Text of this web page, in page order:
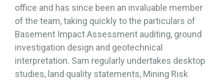
office and has since been an invaluable member
of the team, taking quickly to the particulars of
Basement Impact Assessment auditing, ground
investigation design and geotechnical
interpretation. Sam regularly undertakes desktop
studies, land quality statements, Mining Risk